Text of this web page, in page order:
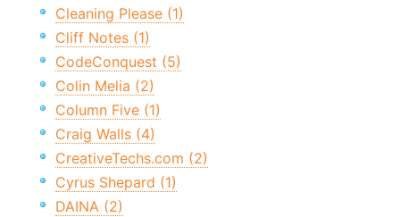
Cleaning Please (1)
Cliff Notes (1)
CodeConquest (5)
Colin Melia (2)
Column Five (1)
Craig Walls (4)
CreativeTechs.com (2)
Cyrus Shepard (1)
DAINA (2)